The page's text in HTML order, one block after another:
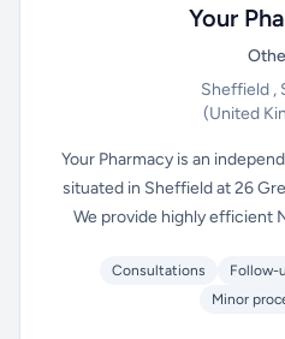
Your
Sheffield ,
(United
Your Pharmacy is an
situated in Sheffield at 26
We provide highly efficient
Consultations Follow-
Minor